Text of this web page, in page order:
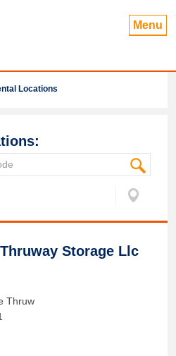
Menu
Locations
Storage Llc
Thruw